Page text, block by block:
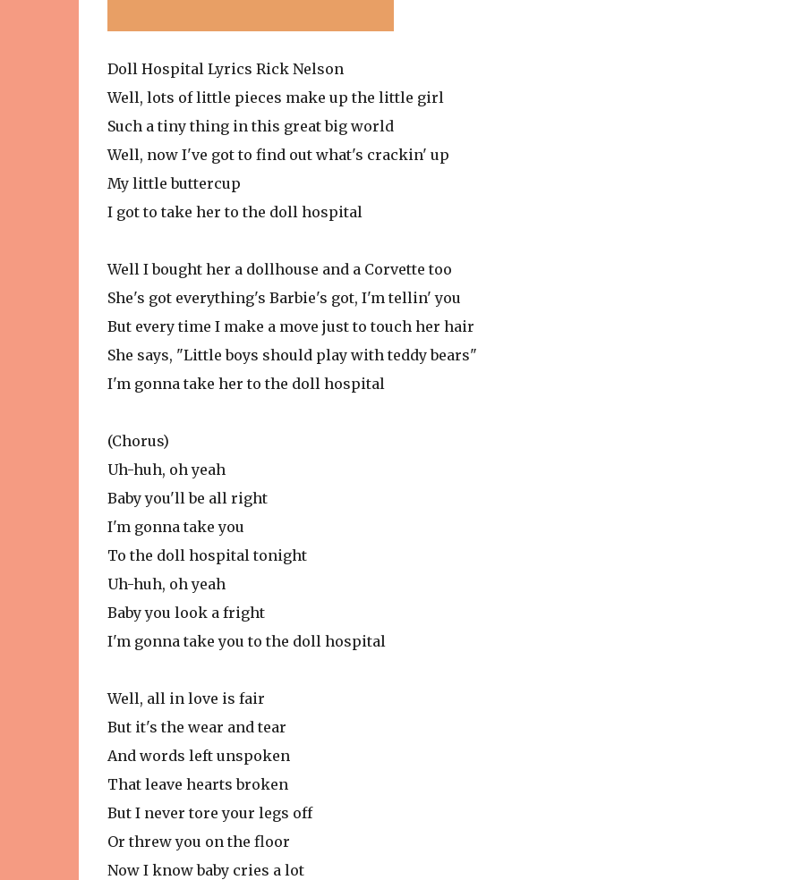
Doll Hospital Lyrics Rick Nelson
Well, lots of little pieces make up the little girl
Such a tiny thing in this great big world
Well, now I've got to find out what's crackin' up
My little buttercup
I got to take her to the doll hospital
Well I bought her a dollhouse and a Corvette too
She's got everything's Barbie's got, I'm tellin' you
But every time I make a move just to touch her hair
She says, "Little boys should play with teddy bears"
I'm gonna take her to the doll hospital
(Chorus)
Uh-huh, oh yeah
Baby you'll be all right
I'm gonna take you
To the doll hospital tonight
Uh-huh, oh yeah
Baby you look a fright
I'm gonna take you to the doll hospital
Well, all in love is fair
But it's the wear and tear
And words left unspoken
That leave hearts broken
But I never tore your legs off
Or threw you on the floor
Now I know baby cries a lot